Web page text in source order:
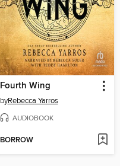
Fourth Wing
byRebecca Yarros
AUDIOBOOK
BORROW